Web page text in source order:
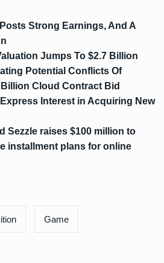
Strong Earnings, And A
Jumps To $2.7 Billion
Potential Conflicts Of
Billion Cloud Contract Bid
Interest in Acquiring New
Sezzle raises $100 million to
installment plans for online
Game